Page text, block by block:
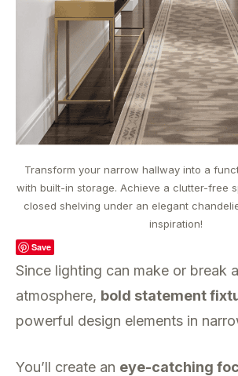
Transform your narrow hallway into a
with built-in storage. Achieve a clutter-free
closed shelving under an elegant
inspiration!
Save
Since lighting can make or break
atmosphere, bold statement
powerful design elements in
You’ll create an eye-catching